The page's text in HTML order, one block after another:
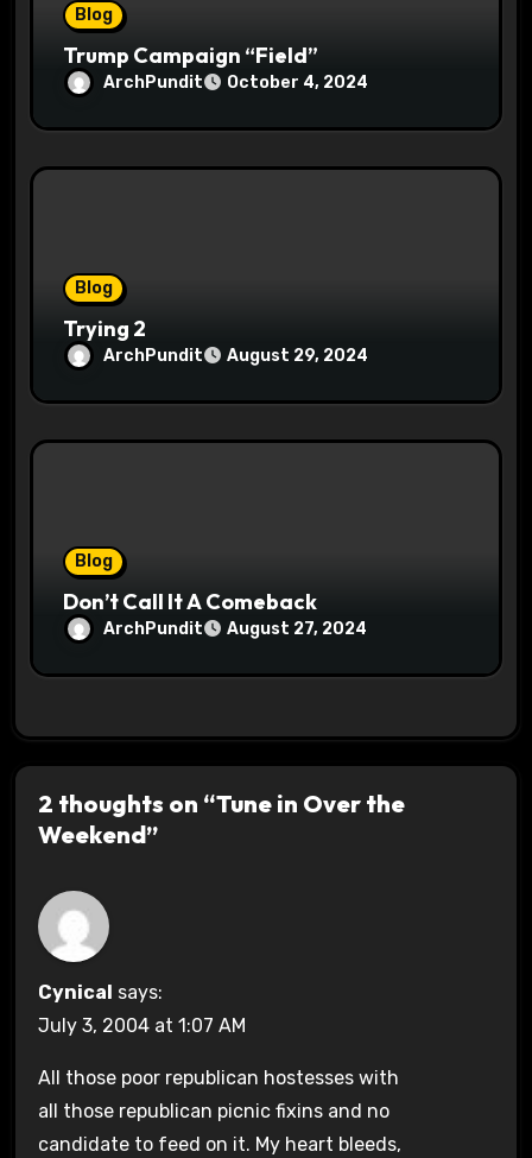
Blog
Trump Campaign “Field”
ArchPundit October 4, 2024
Blog
Trying 2
ArchPundit August 29, 2024
Blog
Don’t Call It A Comeback
ArchPundit August 27, 2024
2 thoughts on “Tune in Over the
Weekend”
Cynical says:
July 3, 2004 at 1:07 AM
All those poor republican hostesses with
all those republican picnic fixins and no
candidate to feed on it. My heart bleeds,